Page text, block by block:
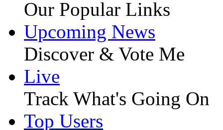
Our Popular Links
Upcoming News
Discover & Vote Me
Live
Track What's Going On
Top Users